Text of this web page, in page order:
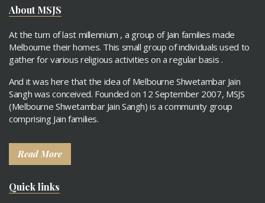
About MSJS
At the turn of last millennium , a group of Jain families made
Melbourne their homes. This small group of individuals used to
gather for various religious activities on a regular basis .
And it was here that the idea of Melbourne Shwetambar Jain
Sangh was conceived. Founded on 12 September 2007, MSJS
(Melbourne Shwetambar Jain Sangh) is a community group
comprising Jain families.
Read More
Quick links